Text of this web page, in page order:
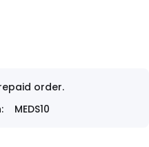
order.
MEDS10